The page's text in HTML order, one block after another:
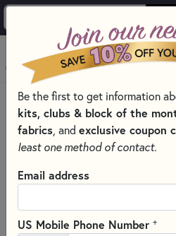
HOME QUILTING FABRICS
LOVESTRUCK FABRIC & PRECUTS
Be the first to get information
kits, clubs & block of the
fabrics , and exclusive coupon
least one method of contact.
Email address
US Mobile Phone Number +